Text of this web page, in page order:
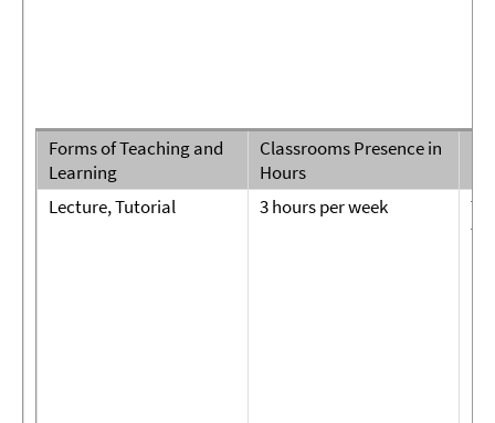
Forms of Teaching and
Learning
Classrooms Presence in
Hours
Lecture, Tutorial
3 hours per week